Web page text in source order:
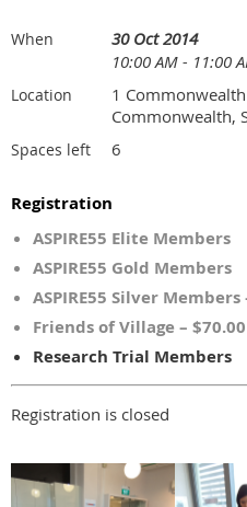
When
30 Oct 2014
10:00 AM - 11:00
Location
1
Commonwealth,
Spaces left 6
Registration
ASPIRE55 Elite Members
ASPIRE55 Gold Members
ASPIRE55 Silver Members
Friends of Village – $70.00
Research Trial Members
Registration is closed